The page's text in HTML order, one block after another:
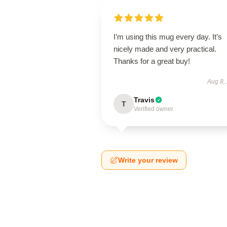
I’m using this mug every day. It’s
nicely made and very practical.
Thanks for a great buy!
Aug 8,
T Travis
Verified owner
Write your review